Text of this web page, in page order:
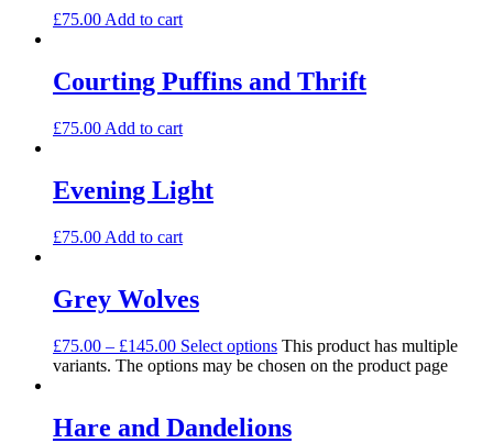
£75.00 Add to cart
Courting Puffins and Thrift
£75.00 Add to cart
Evening Light
£75.00 Add to cart
Grey Wolves
£75.00 – £145.00 Select options This product has multiple
variants. The options may be chosen on the product page
Hare and Dandelions